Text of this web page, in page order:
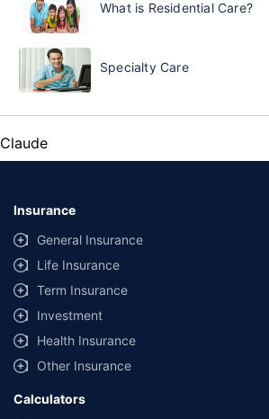
What is Residential Care?
Specialty Care
Claude
Insurance
General Insurance
Life Insurance
Term Insurance
Investment
Health Insurance
Other Insurance
Calculators